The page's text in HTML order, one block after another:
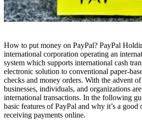
How to put money on PayPal? PayPal
international corporation operating an
system which supports international cash
electronic solution to conventional paper-
checks and money orders. With the advent
businesses, individuals, and organizations
international transactions. In the following
basic features of PayPal and why it’s a
receiving payments online.